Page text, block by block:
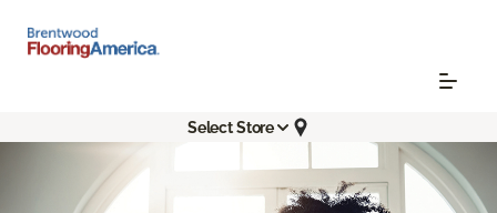
Select Store